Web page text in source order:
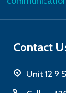
Contact
Unit 12 9